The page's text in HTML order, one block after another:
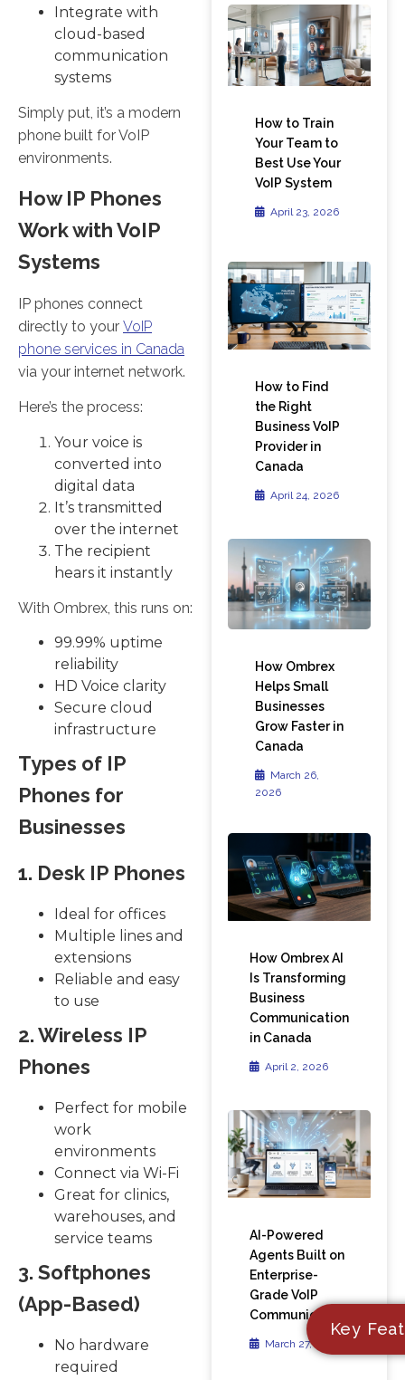
How to Train
Your Team to
Best Use Your
VoIP System
April 23, 2026
How to Find
the Right
Business VoIP
Provider in
Canada
April 24, 2026
How Ombrex
Helps Small
Businesses
Grow Faster in
Canada
March 26,
2026
How Ombrex AI
Is Transforming
Business
Communication
in Canada
April 2, 2026
AI-Powered
Agents Built on
Enterprise-
Grade VoIP
Communication
March 27, 2026
Integrate with
cloud-based
communication
systems
Simply put, it’s a modern
phone built for VoIP
environments.
How IP Phones
Work with VoIP
Systems
IP phones connect
directly to your VoIP
phone services in Canada
via your internet network.
Here’s the process:
Your voice is
converted into
digital data
It’s transmitted
over the internet
The recipient
hears it instantly
With Ombrex, this runs on:
99.99% uptime
reliability
HD Voice clarity
Secure cloud
infrastructure
Types of IP
Phones for
Businesses
1. Desk IP Phones
Ideal for offices
Multiple lines and
extensions
Reliable and easy
to use
2. Wireless IP
Phones
Perfect for mobile
work
environments
Connect via Wi-Fi
Great for clinics,
warehouses, and
service teams
3. Softphones
(App-Based)
No hardware
required
Key